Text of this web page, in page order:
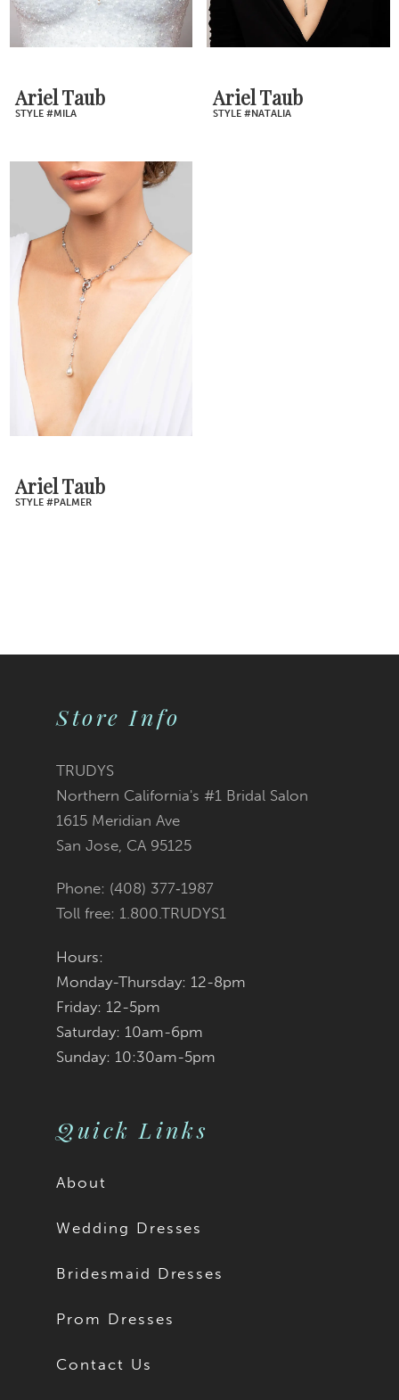
Ariel Taub
STYLE #MILA
Ariel Taub
STYLE #NATALIA
Ariel Taub
STYLE #PALMER
Store Info
TRUDYS
Northern California's #1 Bridal Salon
1615 Meridian Ave
San Jose, CA 95125
Phone: (408) 377‑1987
Toll free: 1.800.TRUDYS1
Hours:
Monday-Thursday: 12-8pm
Friday: 12-5pm
Saturday: 10am-6pm
Sunday: 10:30am-5pm
Quick Links
About
Wedding Dresses
Bridesmaid Dresses
Prom Dresses
Contact Us